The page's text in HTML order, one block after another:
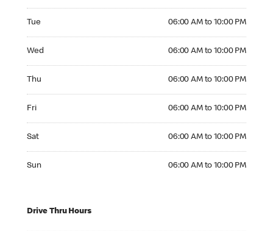
Tue 06:00 AM to 10:00 PM
Wed 06:00 AM to 10:00 PM
Thu 06:00 AM to 10:00 PM
Fri 06:00 AM to 10:00 PM
Sat 06:00 AM to 10:00 PM
Sun 06:00 AM to 10:00 PM
Drive Thru Hours